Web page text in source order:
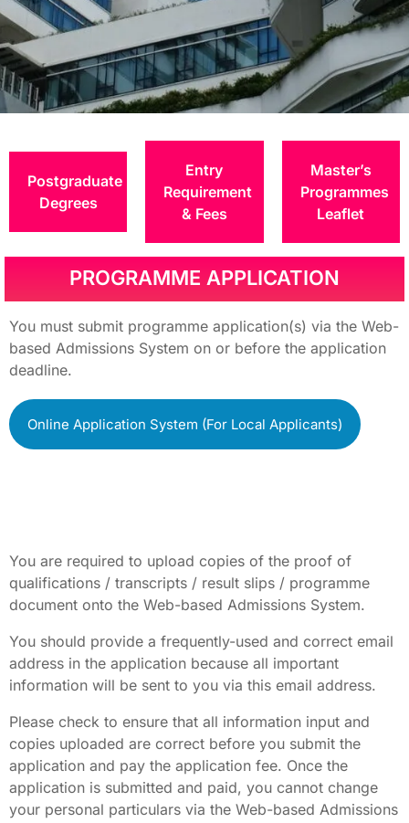
Application
Procedures
Postgraduate
Degrees
Entry
Requirement
& Fees
Master’s
Programmes
Leaflet
PROGRAMME APPLICATION
You must submit programme application(s) via the Web-
based Admissions System on or before the application
deadline.
Online Application System (For Local Applicants)
You are required to upload copies of the proof of
qualifications / transcripts / result slips / programme
document onto the Web-based Admissions System.
You should provide a frequently-used and correct email
address in the application because all important
information will be sent to you via this email address.
Please check to ensure that all information input and
copies uploaded are correct before you submit the
application and pay the application fee. Once the
application is submitted and paid, you cannot change
your personal particulars via the Web-based Admissions